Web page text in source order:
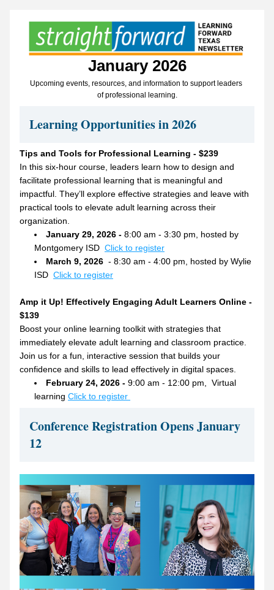
January 2026
Upcoming events, resources, and information to support leaders
of professional learning.
Learning Opportunities in 2026
Tips and Tools for Professional Learning - $239
In this six-hour course, leaders learn how to design and
facilitate professional learning that is meaningful and
impactful. They’ll explore effective strategies and leave with
practical tools to elevate adult learning across their
organization.
January 29, 2026 - 8:00 am - 3:30 pm, hosted by
Montgomery ISD Click to register
March 9, 2026 - 8:30 am - 4:00 pm, hosted by Wylie
ISD Click to register
Amp it Up! Effectively Engaging Adult Learners Online -
$139
Boost your online learning toolkit with strategies that
immediately elevate adult learning and classroom practice.
Join us for a fun, interactive session that builds your
confidence and skills to lead effectively in digital spaces.
February 24, 2026 - 9:00 am - 12:00 pm,  Virtual
learning Click to register
Conference Registration Opens January
12